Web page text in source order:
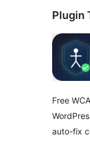
Plugin
Free
auto-fix